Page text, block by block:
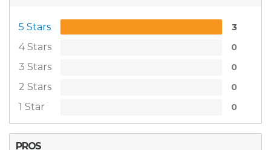
5 Stars 3
4 Stars 0
3 Stars 0
2 Stars 0
1 Star 0
PROS